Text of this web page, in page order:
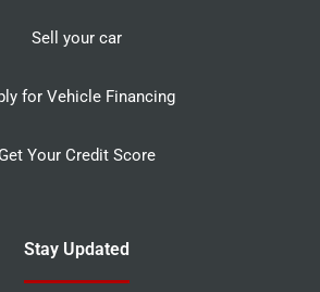
Sell your car
for Vehicle Financing
Get Your Credit Score
Stay Updated